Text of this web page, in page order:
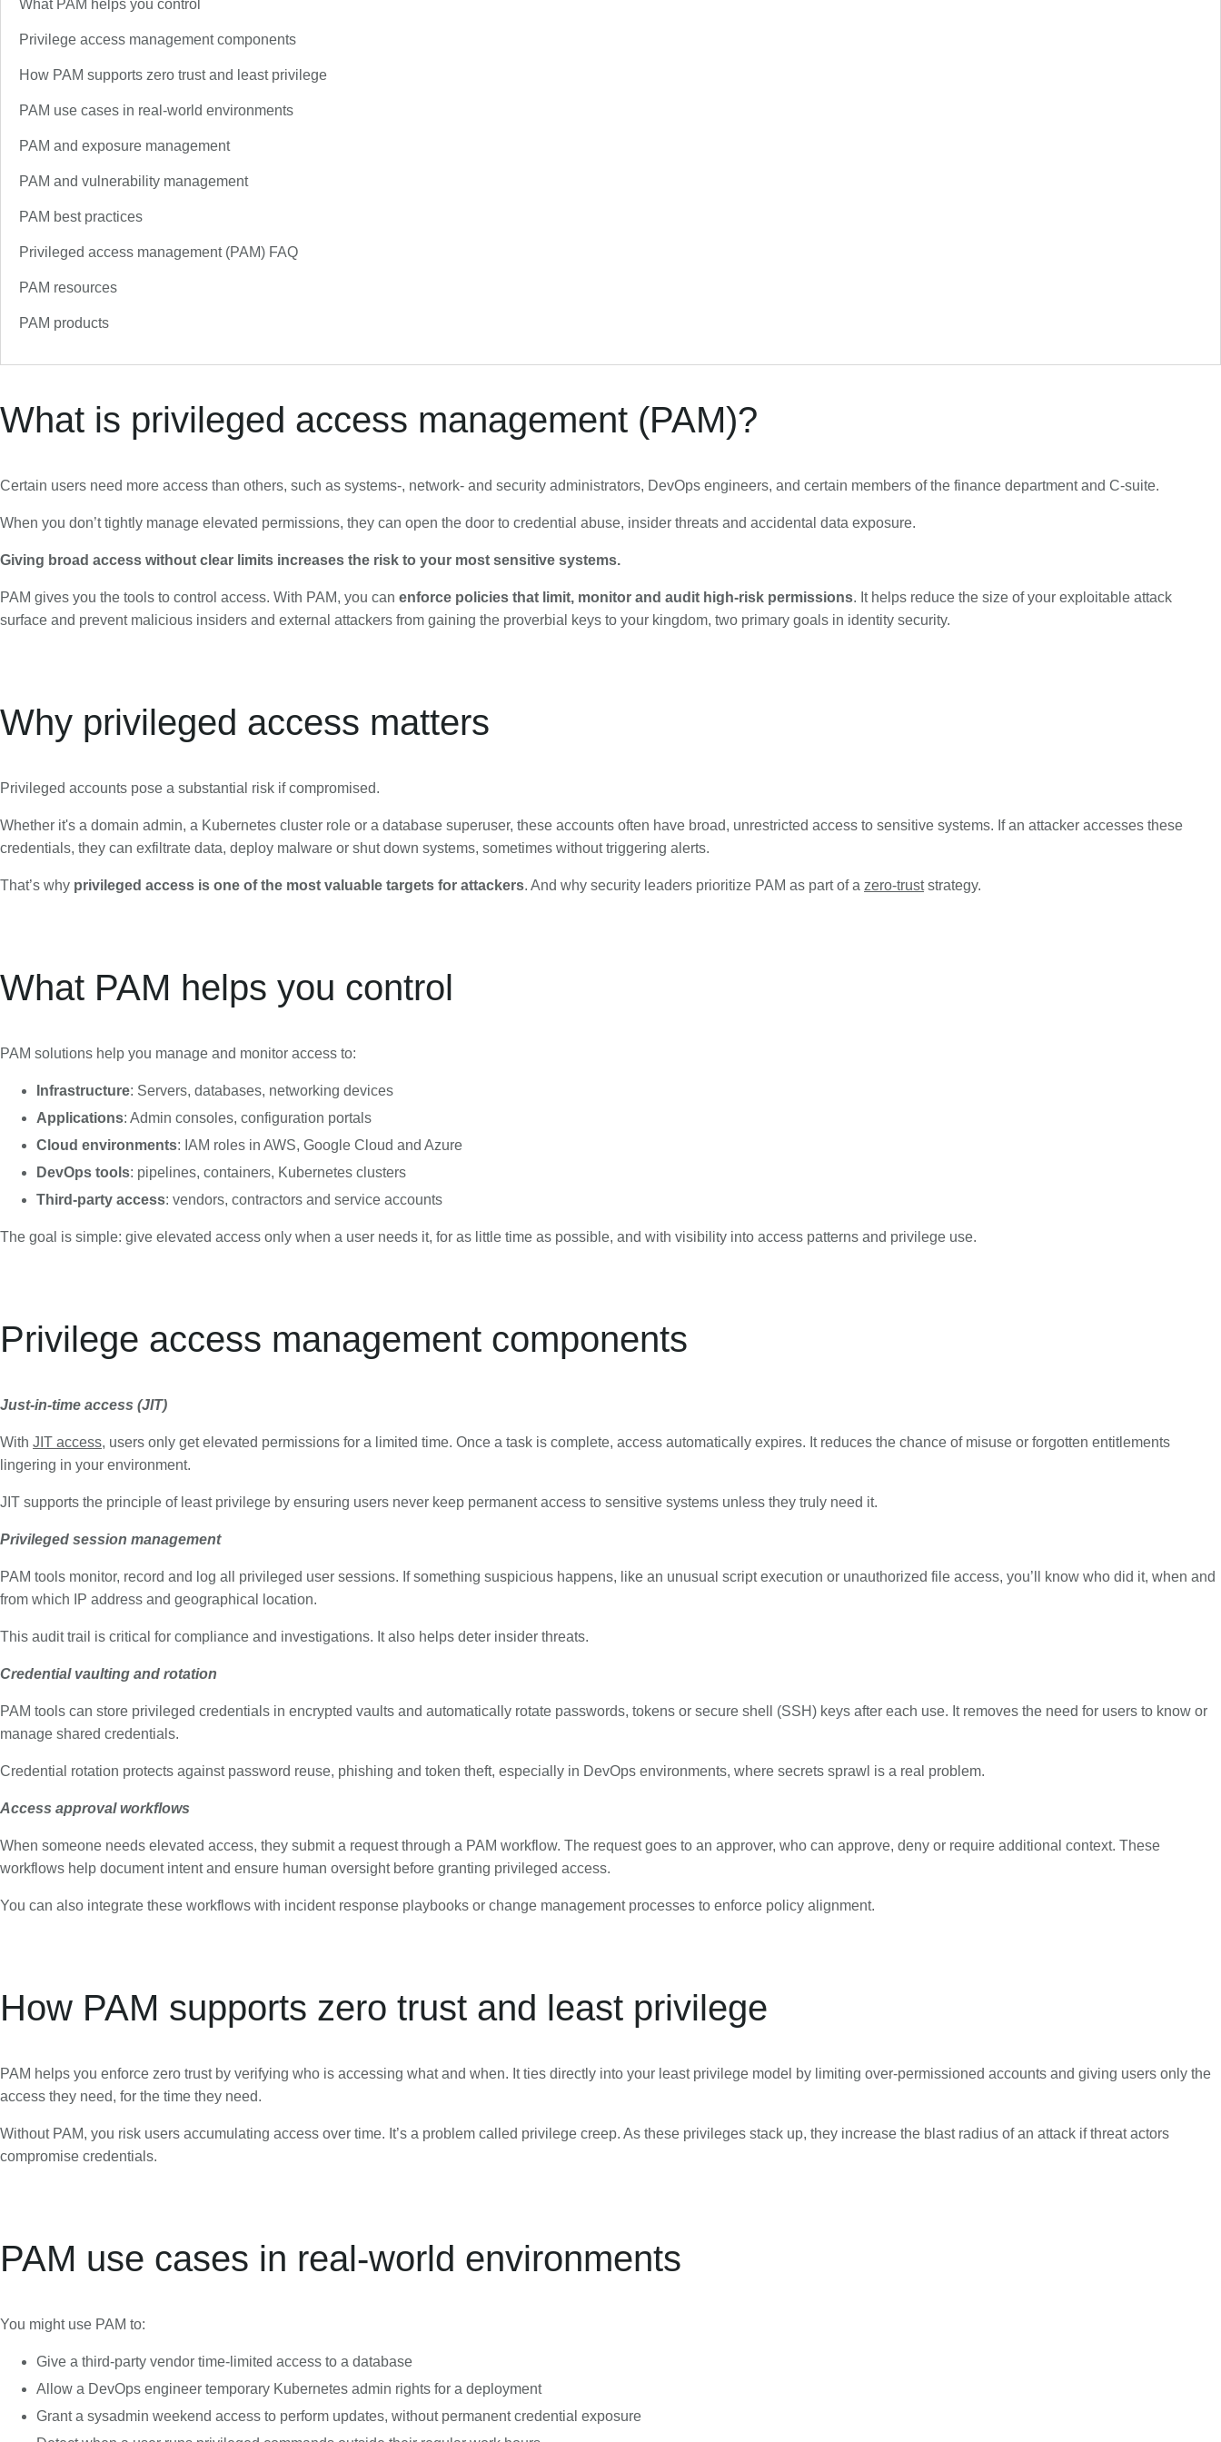
What PAM helps you control
Privilege access management components
How PAM supports zero trust and least privilege
PAM use cases in real-world environments
PAM and exposure management
PAM and vulnerability management
PAM best practices
Privileged access management (PAM) FAQ
PAM resources
PAM products
What is privileged access management (PAM)?
Certain users need more access than others, such as systems-, network- and security administrators, DevOps engineers, and certain members of the finance department and C-suite.
When you don’t tightly manage elevated permissions, they can open the door to credential abuse, insider threats and accidental data exposure.
Giving broad access without clear limits increases the risk to your most sensitive systems.
PAM gives you the tools to control access. With PAM, you can enforce policies that limit, monitor and audit high-risk permissions. It helps reduce the size of your exploitable attack
surface and prevent malicious insiders and external attackers from gaining the proverbial keys to your kingdom, two primary goals in identity security.
Why privileged access matters
Privileged accounts pose a substantial risk if compromised.
Whether it's a domain admin, a Kubernetes cluster role or a database superuser, these accounts often have broad, unrestricted access to sensitive systems. If an attacker accesses these
credentials, they can exfiltrate data, deploy malware or shut down systems, sometimes without triggering alerts.
That’s why privileged access is one of the most valuable targets for attackers. And why security leaders prioritize PAM as part of a zero-truststrategy.
What PAM helps you control
PAM solutions help you manage and monitor access to:
Infrastructure: Servers, databases, networking devices
Applications: Admin consoles, configuration portals
Cloud environments: IAM roles in AWS, Google Cloud and Azure
DevOps tools: pipelines, containers, Kubernetes clusters
Third-party access: vendors, contractors and service accounts
The goal is simple: give elevated access only when a user needs it, for as little time as possible, and with visibility into access patterns and privilege use.
Privilege access management components
Just-in-time access (JIT)
With JIT access, users only get elevated permissions for a limited time. Once a task is complete, access automatically expires. It reduces the chance of misuse or forgotten entitlements
lingering in your environment.
JIT supports the principle of least privilege by ensuring users never keep permanent access to sensitive systems unless they truly need it.
Privileged session management
PAM tools monitor, record and log all privileged user sessions. If something suspicious happens, like an unusual script execution or unauthorized file access, you’ll know who did it, when and
from which IP address and geographical location.
This audit trail is critical for compliance and investigations. It also helps deter insider threats.
Credential vaulting and rotation
PAM tools can store privileged credentials in encrypted vaults and automatically rotate passwords, tokens or secure shell (SSH) keys after each use. It removes the need for users to know or
manage shared credentials.
Credential rotation protects against password reuse, phishing and token theft, especially in DevOps environments, where secrets sprawl is a real problem.
Access approval workflows
When someone needs elevated access, they submit a request through a PAM workflow. The request goes to an approver, who can approve, deny or require additional context. These
workflows help document intent and ensure human oversight before granting privileged access.
You can also integrate these workflows with incident response playbooks or change management processes to enforce policy alignment.
How PAM supports zero trust and least privilege
PAM helps you enforce zero trust by verifying who is accessing what and when. It ties directly into your least privilege model by limiting over-permissioned accounts and giving users only the
access they need, for the time they need.
Without PAM, you risk users accumulating access over time. It’s a problem called privilege creep. As these privileges stack up, they increase the blast radius of an attack if threat actors
compromise credentials.
PAM use cases in real-world environments
You might use PAM to:
Give a third-party vendor time-limited access to a database
Allow a DevOps engineer temporary Kubernetes admin rights for a deployment
Grant a sysadmin weekend access to perform updates, without permanent credential exposure